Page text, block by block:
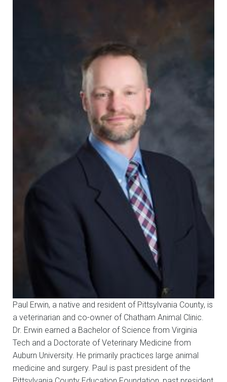
Paul Erwin, a native and resident of Pittsylvania County, is
a veterinarian and co-owner of Chatham Animal Clinic.
Dr. Erwin earned a Bachelor of Science from Virginia
Tech and a Doctorate of Veterinary Medicine from
Auburn University. He primarily practices large animal
medicine and surgery. Paul is past president of the